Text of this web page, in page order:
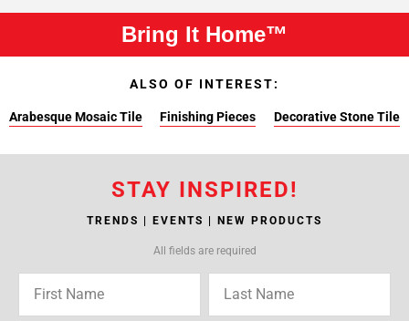
Bring It Home™
ALSO OF INTEREST:
Arabesque Mosaic Tile Finishing Pieces Decorative Stone Tile
STAY INSPIRED!
TRENDS | EVENTS | NEW PRODUCTS
All fields are required